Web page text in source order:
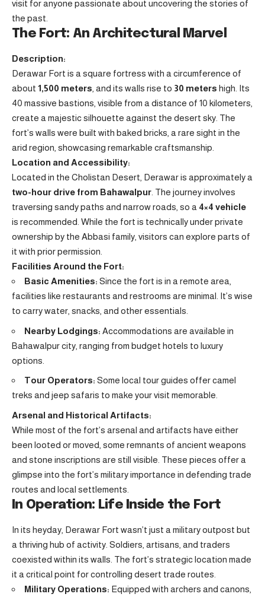
visit for anyone passionate about uncovering the stories of
the past.
The Fort: An Architectural Marvel
Description:
Derawar Fort is a square fortress with a circumference of
about 1,500 meters , and its walls rise to 30 meters high. Its
40 massive bastions, visible from a distance of 10 kilometers,
create a majestic silhouette against the desert sky. The
fort’s walls were built with baked bricks, a rare sight in the
arid region, showcasing remarkable craftsmanship.
Location and Accessibility:
Located in the Cholistan Desert, Derawar is approximately a
two-hour drive from Bahawalpur . The journey involves
traversing sandy paths and narrow roads, so a 4×4 vehicle
is recommended. While the fort is technically under private
ownership by the Abbasi family, visitors can explore parts of
it with prior permission.
Facilities Around the Fort:
Basic Amenities: Since the fort is in a remote area,
facilities like restaurants and restrooms are minimal. It’s wise
to carry water, snacks, and other essentials.
Nearby Lodgings: Accommodations are available in
Bahawalpur city, ranging from budget hotels to luxury
options.
Tour Operators: Some local tour guides offer camel
treks and jeep safaris to make your visit memorable.
Arsenal and Historical Artifacts:
While most of the fort’s arsenal and artifacts have either
been looted or moved, some remnants of ancient weapons
and stone inscriptions are still visible. These pieces offer a
glimpse into the fort’s military importance in defending trade
routes and local settlements.
In Operation: Life Inside the Fort
In its heyday, Derawar Fort wasn’t just a military outpost but
a thriving hub of activity. Soldiers, artisans, and traders
coexisted within its walls. The fort’s strategic location made
it a critical point for controlling desert trade routes.
Military Operations: Equipped with archers and canons,